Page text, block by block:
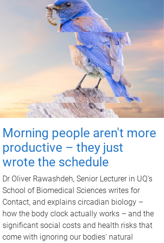
Morning people aren't more
productive – they just
wrote the schedule
Dr Oliver Rawashdeh, Senior Lecturer in UQ's
School of Biomedical Sciences writes for
Contact, and explains circadian biology –
how the body clock actually works – and the
significant social costs and health risks that
come with ignoring our bodies' natural